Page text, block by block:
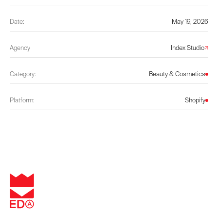
Date: May 19, 2026
Agency Index Studio
Category: Beauty & Cosmetics
Platform: Shopify